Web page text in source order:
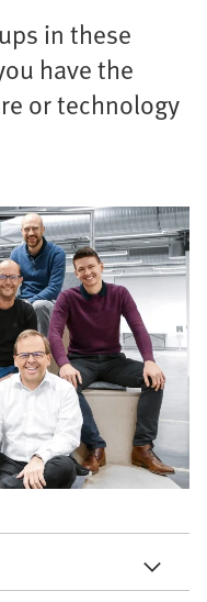
in these
have the
or technology